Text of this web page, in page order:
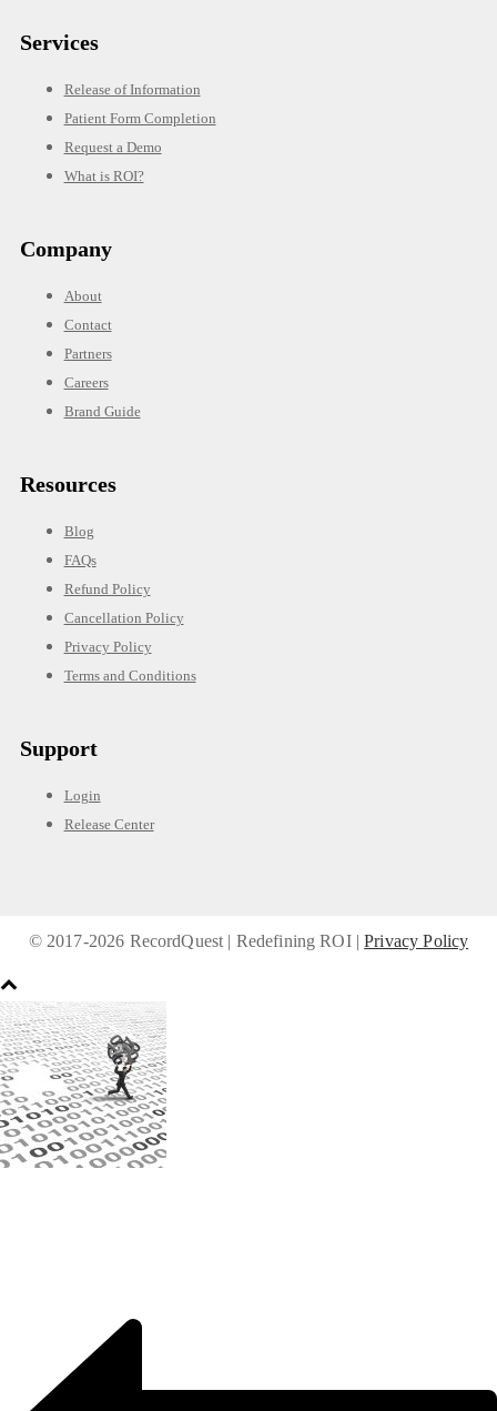
Services
Release of Information
Patient Form Completion
Request a Demo
What is ROI?
Company
About
Contact
Partners
Careers
Brand Guide
Resources
Blog
FAQs
Refund Policy
Cancellation Policy
Privacy Policy
Terms and Conditions
Support
Login
Release Center
© 2017-2026 RecordQuest | Redefining ROI |Privacy Policy